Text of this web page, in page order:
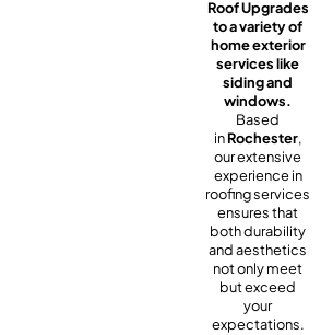
Roof Upgrades
to a variety of
home exterior
services like
siding and
windows.
Based
inRochester,
our extensive
experience in
roofing services
ensures that
both durability
and aesthetics
not only meet
but exceed
your
expectations.